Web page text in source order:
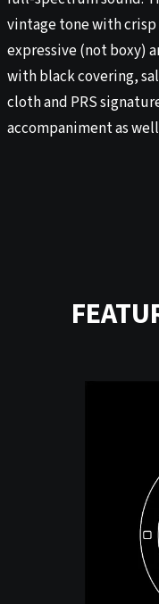
vintage tone with crisp
expressive (not boxy)
with black covering,
cloth and PRS
accompaniment as